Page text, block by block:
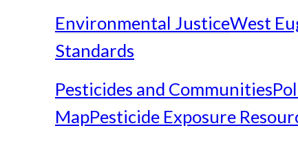
Environmental JusticeWest
Standards
Pesticides and Communities
MapPesticide Exposure